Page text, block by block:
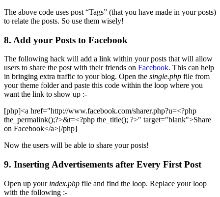
The above code uses post “Tags” (that you have made in your posts)
to relate the posts. So use them wisely!
8. Add your Posts to Facebook
The following hack will add a link within your posts that will allow
users to share the post with their friends on Facebook. This can help
in bringing extra traffic to your blog. Open the single.php file from
your theme folder and paste this code within the loop where you
want the link to show up :-
[php]<a href="http://www.facebook.com/sharer.php?u=<?php
the_permalink();?>&t=<?php the_title(); ?>" target="blank">Share
on Facebook</a>[/php]
Now the users will be able to share your posts!
9. Inserting Advertisements after Every First Post
Open up your index.php file and find the loop. Replace your loop
with the following :-